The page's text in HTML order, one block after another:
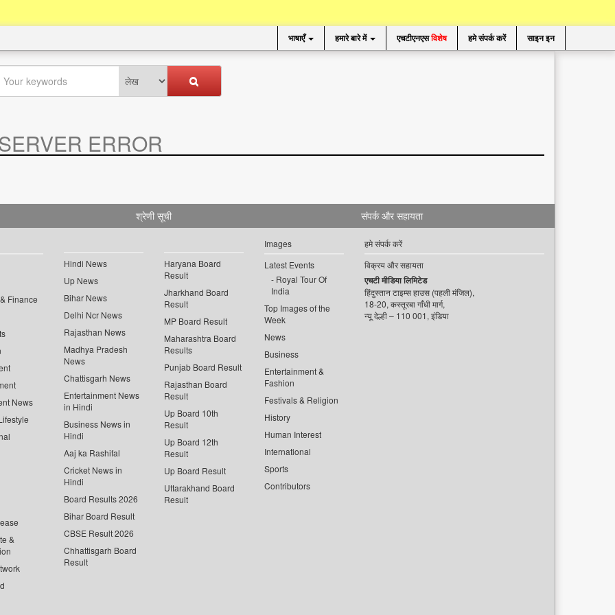
भाषाएँ हमारे बारे में एचटीएनएसविशेष हमे संपर्क करें साइन इन
ERROR
श्रेणी सूची
Finance
News
&
Hindi News
Up News
Bihar News
Delhi Ncr News
Rajasthan News
Madhya Pradesh
News
Chattisgarh News
Entertainment News
in Hindi
Business News in
Hindi
Aaj ka Rashifal
Cricket News in
Hindi
Board Results 2026
Bihar Board Result
CBSE Result 2026
Chhattisgarh Board
Result
Haryana Board
Result
Jharkhand Board
Result
MP Board Result
Maharashtra Board
Results
Punjab Board Result
Rajasthan Board
Result
Up Board 10th
Result
Up Board 12th
Result
Up Board Result
Uttarakhand Board
Result
Images
Latest Events
Royal Tour Of
India
Top Images of the
Week
News
Business
Entertainment &
Fashion
Festivals & Religion
History
Human Interest
International
Sports
Contributors
संपर्क और सहायता
हमे संपर्क करें
विक्रय और सहायता
एचटी मीडिया लिमिटेड
हिंदुस्तान टाइम्स हाउस (पहली मंजिल),
18-20, कस्तूरबा गाँधी मार्ग,
न्यू देल्ही – 110 001, इंडिया